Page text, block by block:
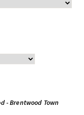
- Brentwood Town